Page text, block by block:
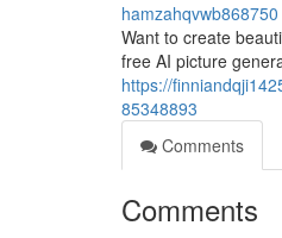
hamzahqvwb868750
Want to create
free AI picture
https://
85348893
Comments
Comments